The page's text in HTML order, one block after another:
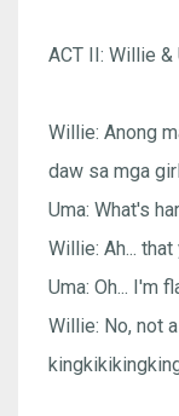
ACT II: Willie &
Willie: Anong
daw sa mga
Uma: What's
Willie: Ah... that
Uma: Oh... I'm
Willie: No, not a